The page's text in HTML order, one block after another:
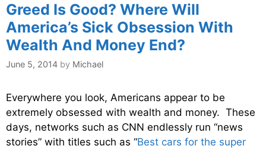
Greed Is Good? Where Will
America’s Sick Obsession With
Wealth And Money End?
June 5, 2014 by Michael
Everywhere you look, Americans appear to be
extremely obsessed with wealth and money. These
days, networks such as CNN endlessly run “news
stories” with titles such as “Best cars for the super